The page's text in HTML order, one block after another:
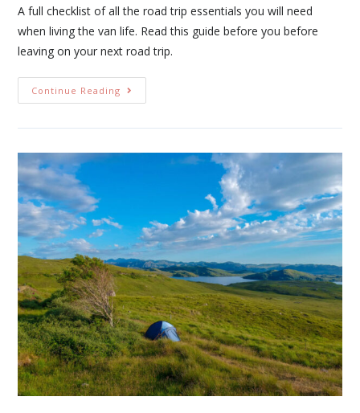
A full checklist of all the road trip essentials you will need
when living the van life. Read this guide before you before
leaving on your next road trip.
Continue Reading